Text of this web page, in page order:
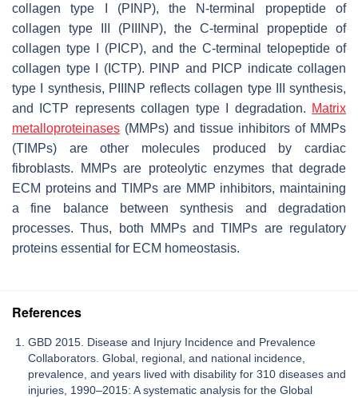
collagen type I (PINP), the N-terminal propeptide of
collagen type III (PIIINP), the C-terminal propeptide of
collagen type I (PICP), and the C-terminal telopeptide of
collagen type I (ICTP). PINP and PICP indicate collagen
type I synthesis, PIIINP reflects collagen type III synthesis,
and ICTP represents collagen type I degradation. Matrix
metalloproteinases (MMPs) and tissue inhibitors of MMPs
(TIMPs) are other molecules produced by cardiac
fibroblasts. MMPs are proteolytic enzymes that degrade
ECM proteins and TIMPs are MMP inhibitors, maintaining
a fine balance between synthesis and degradation
processes. Thus, both MMPs and TIMPs are regulatory
proteins essential for ECM homeostasis.
References
GBD 2015. Disease and Injury Incidence and Prevalence
Collaborators. Global, regional, and national incidence,
prevalence, and years lived with disability for 310 diseases and
injuries, 1990–2015: A systematic analysis for the Global